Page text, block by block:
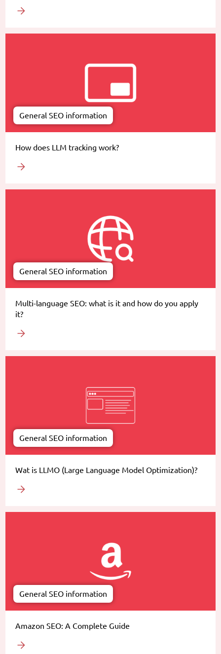
General SEO information
How does LLM tracking work?
General SEO information
Multi-language SEO: what is it and how do you apply
it?
General SEO information
Wat is LLMO (Large Language Model Optimization)?
General SEO information
Amazon SEO: A Complete Guide